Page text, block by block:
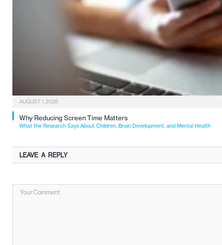
AUGUST 1, 2026
Why Reducing Screen Time Matters
What the Research Says About Children, Brain Development, and Mental Health
LEAVE A REPLY